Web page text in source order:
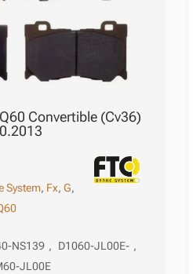
Convertible (Cv36)
System, Fx,G,
NS139 , D1060-JL00E- ,
JL00E